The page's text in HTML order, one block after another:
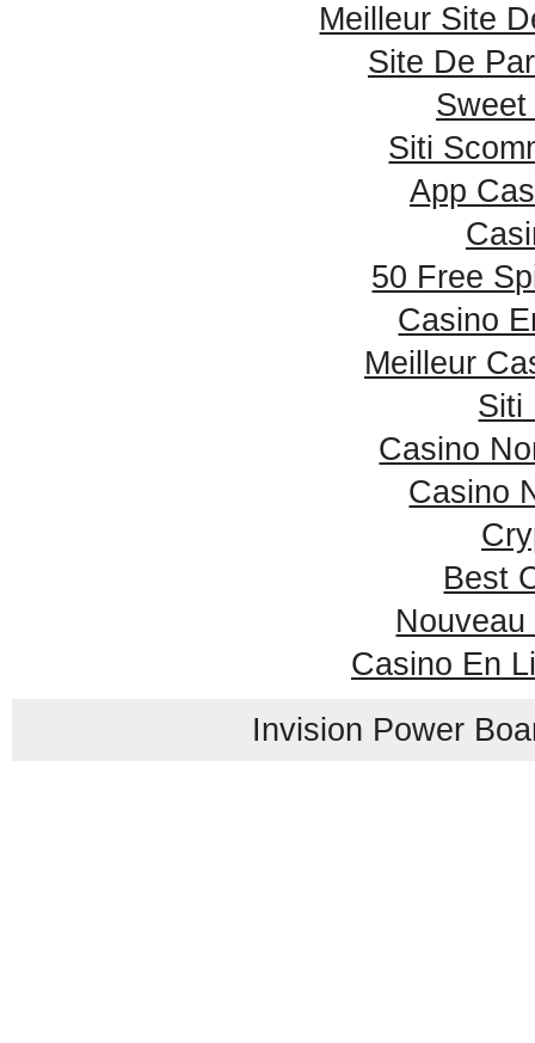
Meilleur Site
Site De
Siti
App
50 Free
Casino
Meilleur
Siti
Casino
Casino
Best
Casino En
Invision Power